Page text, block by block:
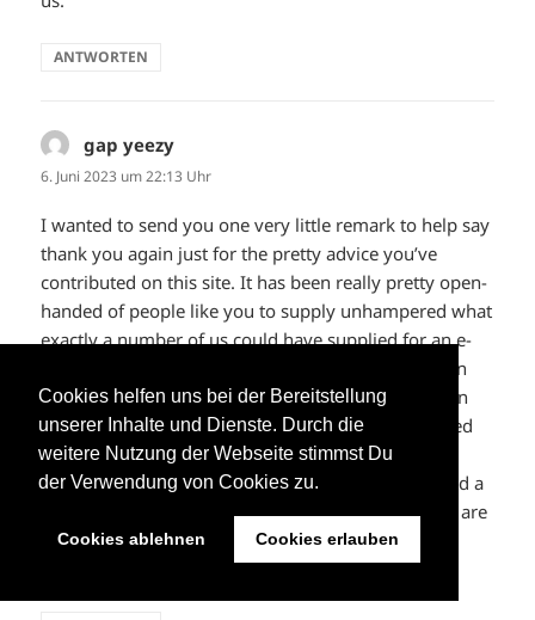
Cookies helfen uns bei der Bereitstellung
unserer Inhalte und Dienste. Durch die
weitere Nutzung der Webseite stimmst Du
der Verwendung von Cookies zu.
Cookies ablehnen Cookies erlauben
ANTWORTEN
gap yeezy
6. Juni 2023 um 22:13 Uhr
I wanted to send you one very little remark to help say
thank you again just for the pretty advice you’ve
contributed on this site. It has been really pretty open-
handed of people like you to supply unhampered what
exactly a number of us could have supplied for an e-
book to help with making some bucks for their own
end, particularly now that you might have done it in
the event you wanted. Those tips additionally served
to be a fantastic way to be aware that some people
have similar passion just like my own to understand a
lot more with regard to this problem. I know there are
several more enjoyable situations in the future for
individuals that looked at your blog.